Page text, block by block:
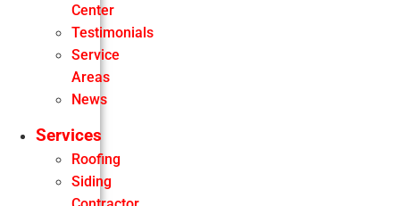
Center
Testimonials
Service
Areas
News
Services
Roofing
Siding